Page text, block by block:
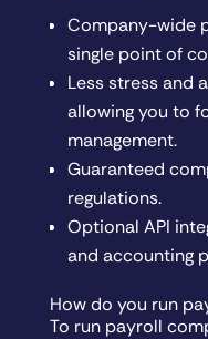
Company-wide
single point of
Less stress and
allowing you to
management.
Guaranteed
regulations.
Optional API
and accounting
How do you run
To run payroll